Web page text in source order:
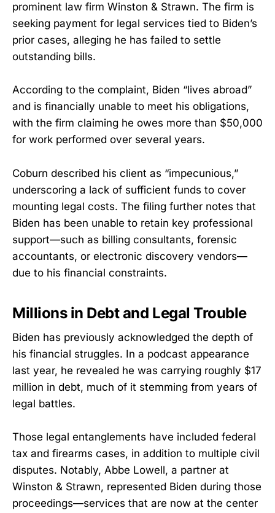
prominent law firm Winston & Strawn. The firm is
seeking payment for legal services tied to Biden’s
prior cases, alleging he has failed to settle
outstanding bills.
According to the complaint, Biden “lives abroad”
and is financially unable to meet his obligations,
with the firm claiming he owes more than $50,000
for work performed over several years.
Coburn described his client as “impecunious,”
underscoring a lack of sufficient funds to cover
mounting legal costs. The filing further notes that
Biden has been unable to retain key professional
support—such as billing consultants, forensic
accountants, or electronic discovery vendors—
due to his financial constraints.
Millions in Debt and Legal Trouble
Biden has previously acknowledged the depth of
his financial struggles. In a podcast appearance
last year, he revealed he was carrying roughly $17
million in debt, much of it stemming from years of
legal battles.
Those legal entanglements have included federal
tax and firearms cases, in addition to multiple civil
disputes. Notably, Abbe Lowell, a partner at
Winston & Strawn, represented Biden during those
proceedings—services that are now at the center